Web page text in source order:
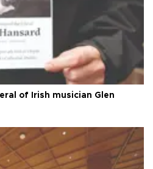
of Irish musician Glen